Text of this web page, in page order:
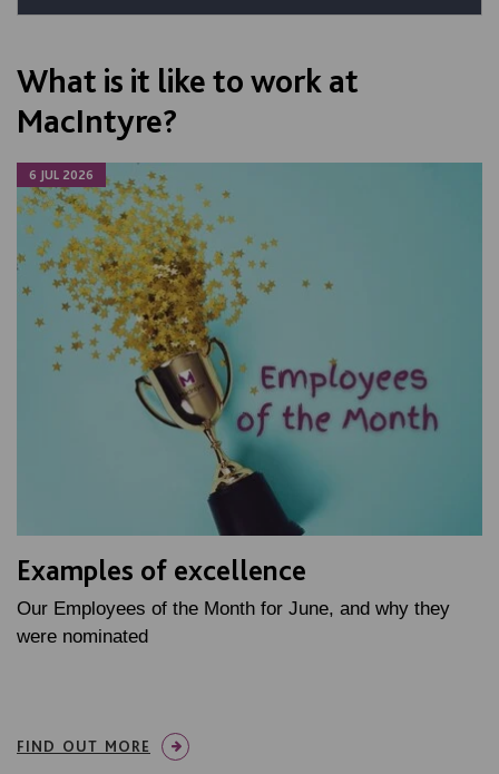
What is it like to work at
MacIntyre?
6 JUL 2026
Examples of excellence
Our Employees of the Month for June, and why they
were nominated
FIND OUT MORE